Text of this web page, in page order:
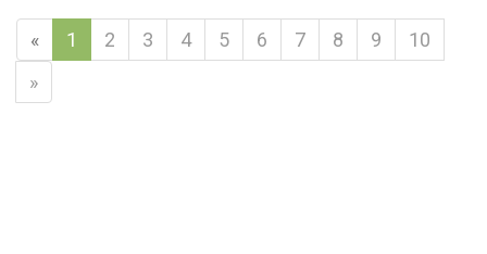
« 1 2 3 4 5 6 7 8 9
10
»